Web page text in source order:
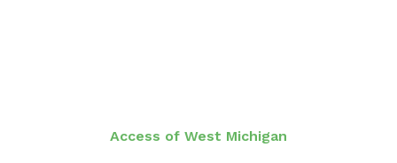
Access of West Michigan